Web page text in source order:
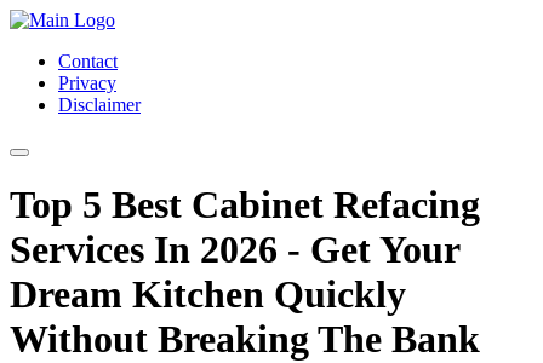
Contact
Privacy
Disclaimer
Top 5 Best Cabinet Refacing
Services In 2026 - Get Your
Dream Kitchen Quickly
Without Breaking The Bank